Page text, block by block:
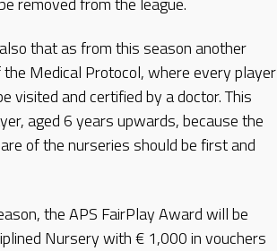
that as from this season another
Medical Protocol, where every player
visited and certified by a doctor. This
aged 6 years upwards, because the
of the nurseries should be first and
the APS FairPlay Award will be
Nursery with € 1,000 in vouchers